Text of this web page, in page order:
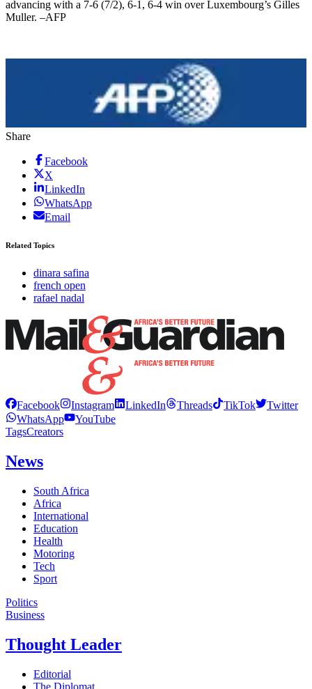
advancing with a 7-6 (7/2), 6-1, 6-4 win over Luxembourg’s Gilles
Muller. –AFP
Share
Facebook
X
LinkedIn
WhatsApp
Email
Related Topics
dinara safina
french open
rafael nadal
Facebook Instagram LinkedIn Threads TikTok
Twitter
WhatsApp
YouTube
TagsCreators
News
South Africa
Africa
International
Education
Health
Motoring
Tech
Sport
Politics
Business
Thought Leader
Editorial
The Diplomat